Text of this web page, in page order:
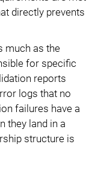
directly prevents
much as the
for specific
reports
logs that no
failures have a
they land in a
structure is